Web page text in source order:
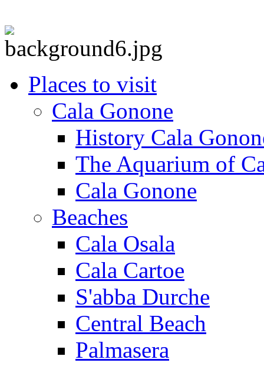
Places to visit
Cala Gonone
History Cala
The Aquarium of
Cala Gonone
Beaches
Cala Osala
Cala Cartoe
S'abba Durche
Central Beach
Palmasera